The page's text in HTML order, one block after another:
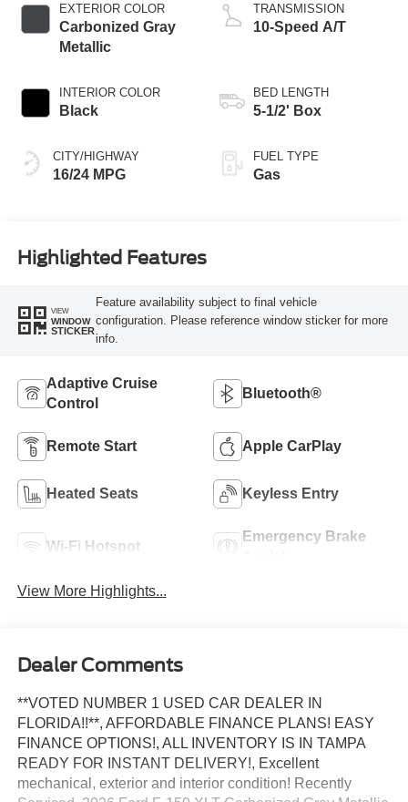
EXTERIOR COLOR
Carbonized Gray
Metallic
INTERIOR COLOR
Black
CITY/HIGHWAY
16/24 MPG
TRANSMISSION
10-Speed A/T
BED LENGTH
5-1/2' Box
FUEL TYPE
Gas
Highlighted Features
VIEW
WINDOW
STICKER
Feature availability subject to final vehicle
configuration. Please reference window sticker for more
info.
Adaptive Cruise
Control
Bluetooth®
Remote Start Apple CarPlay
Heated Seats Keyless Entry
Wi-Fi Hotspot
Emergency Brake
View More Highlights...
Dealer Comments
**VOTED NUMBER 1 USED CAR DEALER IN
FLORIDA!!**, AFFORDABLE FINANCE PLANS! EASY
FINANCE OPTIONS!, ALL INVENTORY IS IN TAMPA
READY FOR INSTANT DELIVERY!, Excellent
mechanical, exterior and interior condition! Recently